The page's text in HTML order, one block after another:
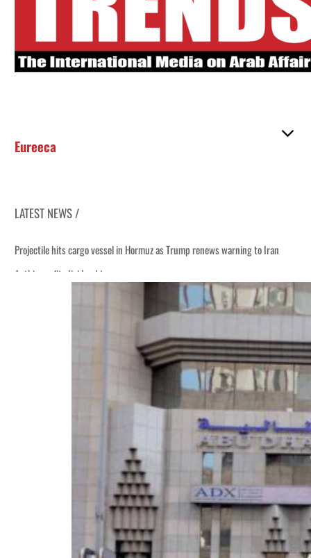
Eureeca
LATEST NEWS /
Projectile hits cargo vessel in Hormuz as Trump renews warning to Iran
Agthia profit, dividend jump
Israel resumes Lebanon strikes as Rome peace talks seek lasting truce
Aramco profit jumps as oil prices surge despite Hormuz disruption
UN warns Gaza remains unsafe for civilians
US says Iran Hormuz deal could come within days as oil prices tumble
UAE records solid first-quarter growth as non-oil sectors account for nearly
Dubai establishes media committee to unify official narrative
Alpha Dhabi profit jumps 48%
Projectile hits cargo vessel in Hormuz as Trump renews warning to Iran
Agthia profit, dividend jump